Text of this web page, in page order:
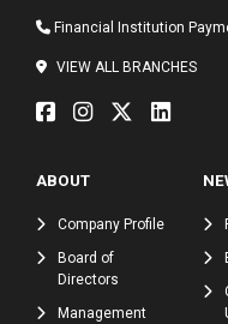
Financial Institution
VIEW ALL BRANCHES
ABOUT
Company Profile
Board of
Directors
Management